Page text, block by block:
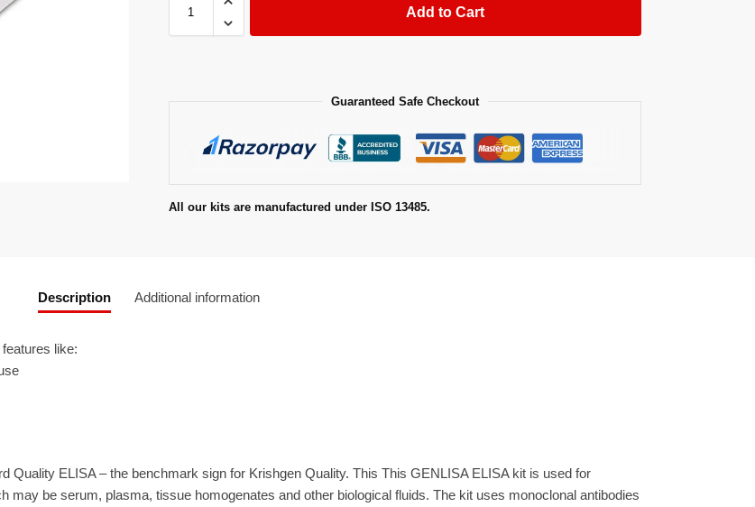
Add to Cart
Guaranteed Safe Checkout
All our kits are manufactured under ISO 13485.
Description Additional information
like:
Quality ELISA – the benchmark sign for Krishgen Quality. This This GENLISA ELISA kit is used for
be serum, plasma, tissue homogenates and other biological fluids. The kit uses monoclonal antibodies